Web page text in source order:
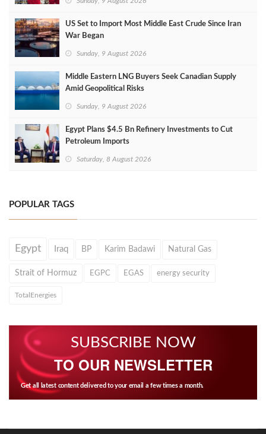
US Set to Import Most Middle East Crude Since Iran
War Began
Sunday, 9 August 2026
Middle Eastern LNG Buyers Seek Canadian Supply
Amid Geopolitical Risks
Sunday, 9 August 2026
Egypt Plans $4.5 Bn Refinery Investments to Cut
Petroleum Imports
Saturday, 8 August 2026
POPULAR TAGS
Egypt Iraq BP Karim Badawi Natural Gas
Strait of Hormuz EGPC EGAS energy security
TotalEnergies
SUBSCRIBE NOW
TO OUR NEWSLETTER
Get all latest content delivered to your email a few times a month.